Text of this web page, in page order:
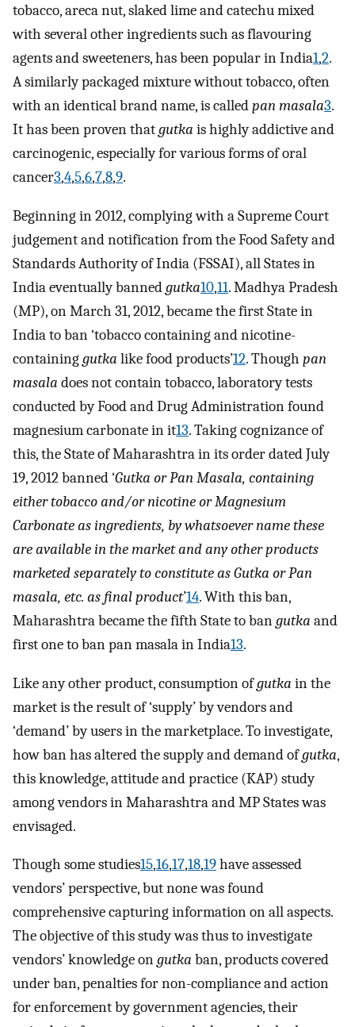
tobacco, areca nut, slaked lime and catechu mixed
with several other ingredients such as flavouring
agents and sweeteners, has been popular in India1,2.
A similarly packaged mixture without tobacco, often
with an identical brand name, is calledpan masala3.
It has been proven thatgutka is highly addictive and
carcinogenic, especially for various forms of oral
cancer3,4,5,6,7,8,9.
Beginning in 2012, complying with a Supreme Court
judgement and notification from the Food Safety and
Standards Authority of India (FSSAI), all States in
India eventually bannedgutka10,11. Madhya Pradesh
(MP), on March 31, 2012, became the first State in
India to ban ‘tobacco containing and nicotine-
containinggutka like food products’12. Though pan
masala does not contain tobacco, laboratory tests
conducted by Food and Drug Administration found
magnesium carbonate in it13. Taking cognizance of
this, the State of Maharashtra in its order dated July
19, 2012 banned ‘Gutka or Pan Masala, containing
either tobacco and/or nicotine or Magnesium
Carbonate as ingredients, by whatsoever name these
are available in the market and any other products
marketed separately to constitute as Gutka or Pan
masala, etc. as final product’14. With this ban,
Maharashtra became the fifth State to bangutka and
first one to ban pan masala in India13.
Like any other product, consumption ofgutka in the
market is the result of ‘supply’ by vendors and
‘demand’ by users in the marketplace. To investigate,
how ban has altered the supply and demand ofgutka,
this knowledge, attitude and practice (KAP) study
among vendors in Maharashtra and MP States was
envisaged.
Though some studies15,16,17,18,19have assessed
vendors’ perspective, but none was found
comprehensive capturing information on all aspects.
The objective of this study was thus to investigate
vendors’ knowledge ongutka ban, products covered
under ban, penalties for non-compliance and action
for enforcement by government agencies, their